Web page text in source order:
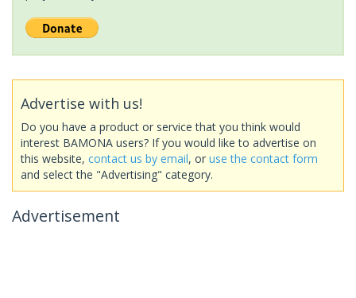
Advertise with us!
Do you have a product or service that you think would
interest BAMONA users? If you would like to advertise on
this website, contact us by email, or use the contact form
and select the "Advertising" category.
Advertisement